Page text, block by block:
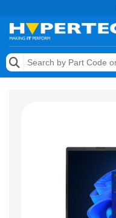
Memory